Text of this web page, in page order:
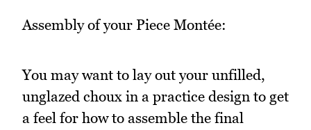
Assembly of your Piece Montée:
You may want to lay out your unfilled,
unglazed choux in a practice design to get
a feel for how to assemble the final